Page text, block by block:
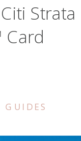
Strata
Card
GUIDES